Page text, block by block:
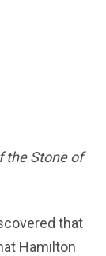
the Stone of
that
Hamilton